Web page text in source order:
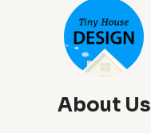
About Us